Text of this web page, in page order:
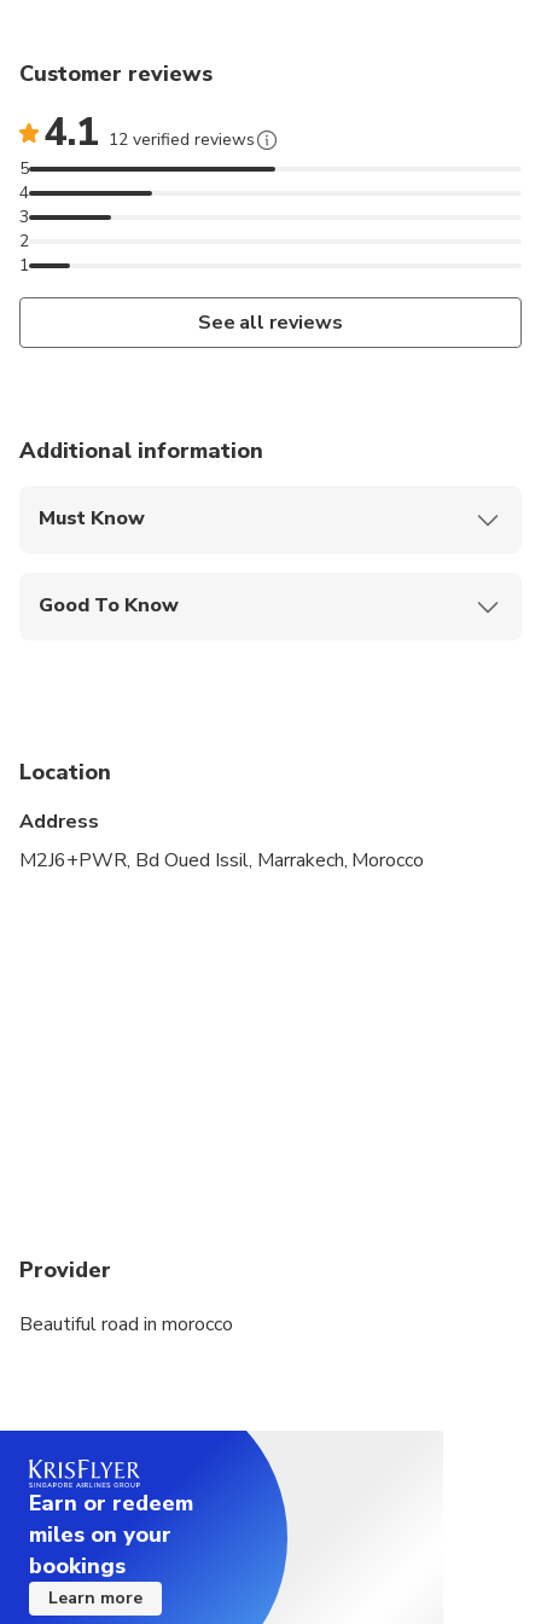
Customer reviews
4.1 12 verified reviews
1
2
3
4
5
See all reviews
Additional information
Must Know
Good To Know
Location
Address
M2J6+PWR, Bd Oued Issil, Marrakech, Morocco
Provider
Beautiful road in morocco
Earn or redeem
miles on your
bookings
Learn more